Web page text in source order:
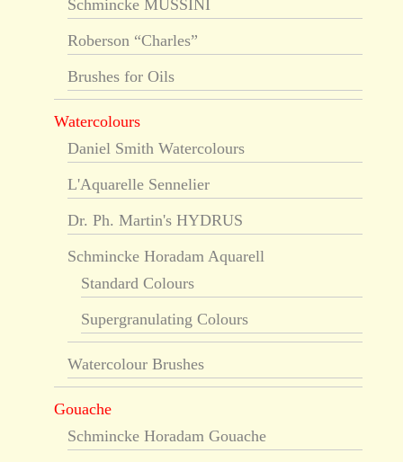
Schmincke MUSSINI
Roberson “Charles”
Brushes for Oils
Watercolours
Daniel Smith Watercolours
L'Aquarelle Sennelier
Dr. Ph. Martin's HYDRUS
Schmincke Horadam Aquarell
Standard Colours
Supergranulating Colours
Watercolour Brushes
Gouache
Schmincke Horadam Gouache